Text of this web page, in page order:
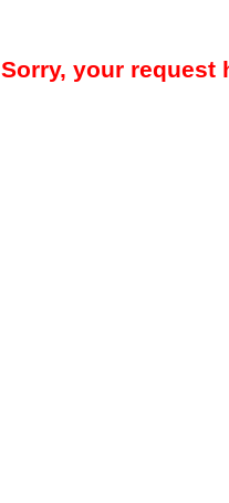
Sorry, your request